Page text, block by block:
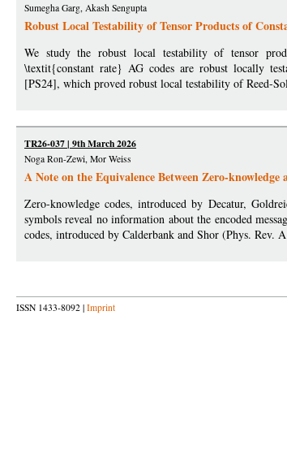
Sumegha Garg, Akash Sengupta
Robust Local Testability of Tensor Products of
We study the robust local testability of tensor
\textit{constant rate} AG codes are robust locally
[PS24], which proved robust local testability of Reed-
TR26-037 | 9th March 2026
Noga Ron-Zewi, Mor Weiss
A Note on the Equivalence Between Zero-knowledge
Zero-knowledge codes, introduced by Decatur,
symbols reveal no information about the encoded
codes, introduced by Calderbank and Shor (Phys. Rev.
ISSN 1433-8092 | Imprint